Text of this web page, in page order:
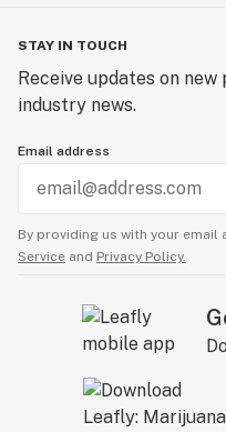
STAY IN TOUCH
Receive updates on
industry news.
Email address
By providing us with your email
Service and Privacy Policy.